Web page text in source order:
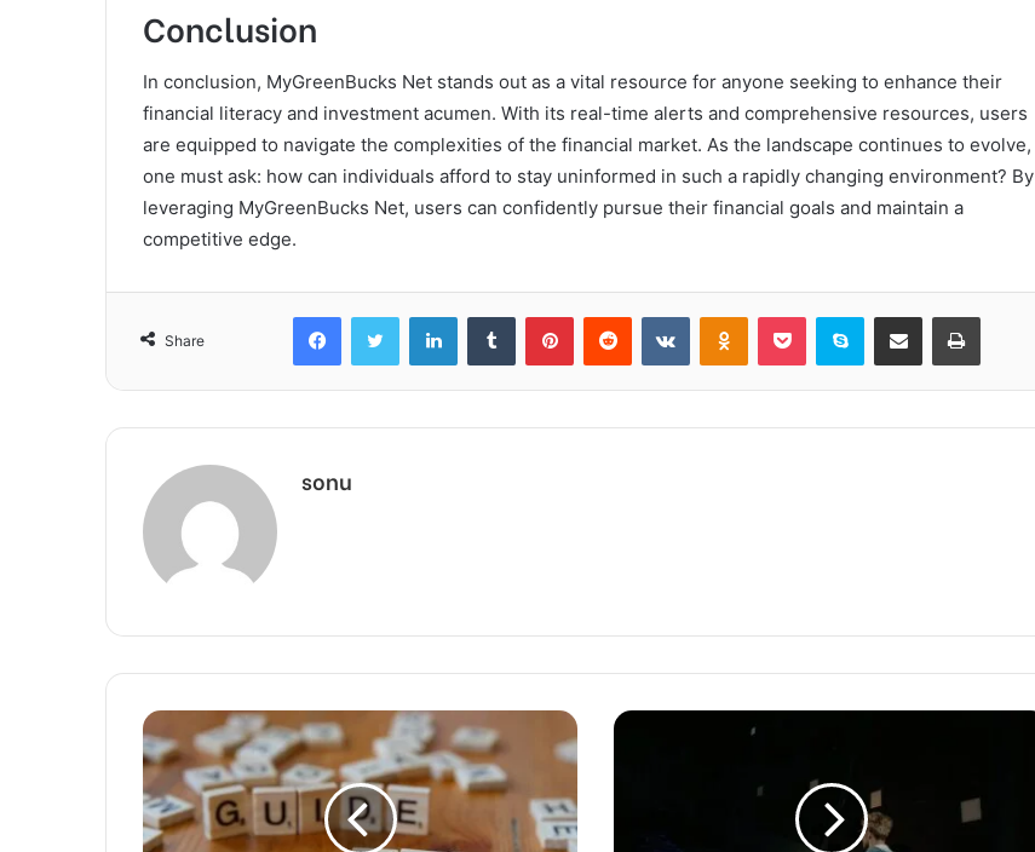
Conclusion
In conclusion, MyGreenBucks Net stands out as a vital resource for anyone seeking to enhance their
financial literacy and investment acumen. With its real-time alerts and comprehensive resources, users
are equipped to navigate the complexities of the financial market. As the landscape continues to evolve,
one must ask: how can individuals afford to stay uninformed in such a rapidly changing environment? By
leveraging MyGreenBucks Net, users can confidently pursue their financial goals and maintain a
competitive edge.
Share
FacebookTwitter LinkedInTumblr PinterestReddit VKontakteOdnoklassniki
Pocket Skype Share via Email Print
sonu